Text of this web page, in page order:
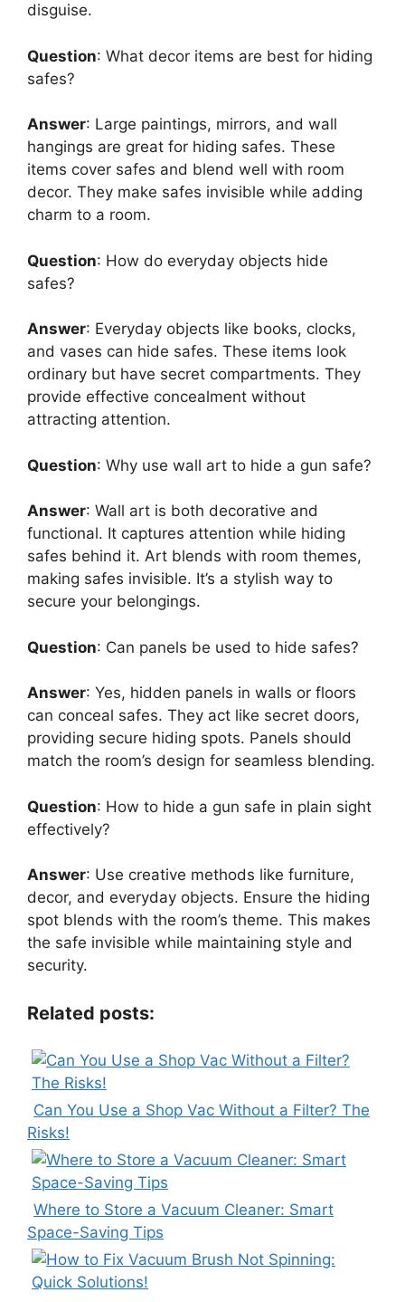
disguise.
Question: What decor items are best for hiding
safes?
Answer: Large paintings, mirrors, and wall
hangings are great for hiding safes. These
items cover safes and blend well with room
decor. They make safes invisible while adding
charm to a room.
Question: How do everyday objects hide
safes?
Answer: Everyday objects like books, clocks,
and vases can hide safes. These items look
ordinary but have secret compartments. They
provide effective concealment without
attracting attention.
Question: Why use wall art to hide a gun safe?
Answer: Wall art is both decorative and
functional. It captures attention while hiding
safes behind it. Art blends with room themes,
making safes invisible. It’s a stylish way to
secure your belongings.
Question: Can panels be used to hide safes?
Answer: Yes, hidden panels in walls or floors
can conceal safes. They act like secret doors,
providing secure hiding spots. Panels should
match the room’s design for seamless blending.
Question: How to hide a gun safe in plain sight
effectively?
Answer: Use creative methods like furniture,
decor, and everyday objects. Ensure the hiding
spot blends with the room’s theme. This makes
the safe invisible while maintaining style and
security.
Related posts:
Can You Use a Shop Vac Without a Filter? The
Risks!
Where to Store a Vacuum Cleaner: Smart
Space-Saving Tips